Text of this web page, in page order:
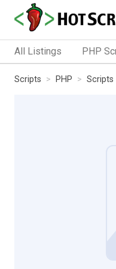
All Listings PHP
Scripts PHP Scripts